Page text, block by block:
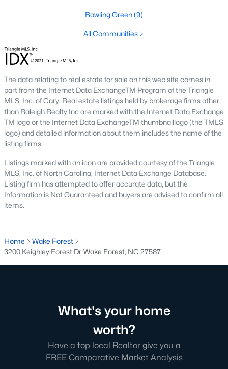
with a direct feed from the Triangle MLS updated every 15
Wake Forest Real Estate
Start by checking out local Wake Forest neighborhoods and
once you know the communities you like you'll be able to
search by location with our searching features. Simply check
off Wake Forest and type the neighborhood into the search
field to view all available properties or you can expand by using
our map feature.
To be notified of real estate listings the moment they hit the
market be sure to register and 'save' your search. Every time a
home comes on the market you will be sent an email to ensure
you're aware, in case the house for sale is one you like. The
speed at which information is delivered is important in the
Raleigh real estate
market because the homes sell so fast.
Best Wake Forest Realtor®
Buying and selling real estate is one of if not the largest
you're working with a great Real Estate Agent is important, we
recommend that you interview at least three Realtors®. Did you
know most people (70%) only interview one person to represent
In Wake Forest, you'll have all types of real estate listings to
new construction homes
luxury homeswith all the greatest amenities.
Bowling Green(9)
All Communities
The data relating to real estate for sale on this web site comes in
part from the Internet Data ExchangeTM Program of the Triangle
MLS, Inc. of Cary. Real estate listings held by brokerage firms other
than Raleigh Realty Inc are marked with the Internet Data Exchange
TM logo or the Internet Data ExchangeTM thumbnaillogo (the TMLS
logo) and detailed information about them includes the name of the
listing firms.
Listings marked with an icon are provided courtesy of the Triangle
MLS, Inc. of North Carolina, Internet Data Exchange Database.
Listing firm has attempted to offer accurate data, but the
Information is Not Guaranteed and buyers are advised to confirm all
items.
Home
Wake Forest
3200 Keighley Forest Dr, Wake Forest, NC 27587
What's your home
worth?
Have a top local Realtor give you a
FREE Comparative Market Analysis